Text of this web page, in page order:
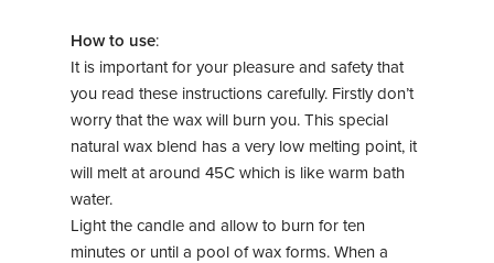
How to use:
It is important for your pleasure and safety that
you read these instructions carefully. Firstly don’t
worry that the wax will burn you. This special
natural wax blend has a very low melting point, it
will melt at around 45C which is like warm bath
water.
Light the candle and allow to burn for ten
minutes or until a pool of wax forms. When a